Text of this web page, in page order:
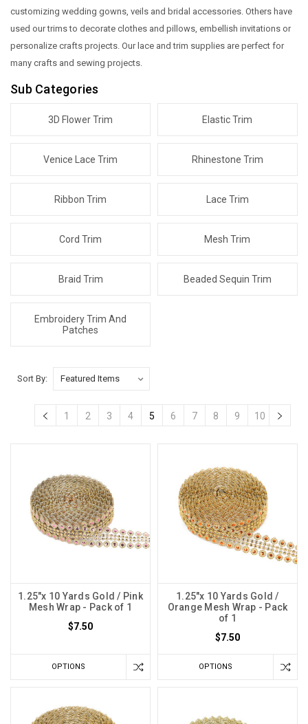
customizing wedding gowns, veils and bridal accessories. Others have
used our trims to decorate clothes and pillows, embellish invitations or
personalize crafts projects. Our lace and trim supplies are perfect for
many crafts and sewing projects.
Sub Categories
3D Flower Trim Elastic Trim
Venice Lace Trim Rhinestone Trim
Ribbon Trim Lace Trim
Cord Trim Mesh Trim
Braid Trim Beaded Sequin Trim
Embroidery Trim And
Patches
Sort By:
1 2 3 4 5 6 7 8 9 10
1.25"x 10 Yards Gold / Pink
Mesh Wrap - Pack of 1
$7.50
OPTIONS
1.25"x 10 Yards Gold /
Orange Mesh Wrap - Pack
of 1
$7.50
OPTIONS